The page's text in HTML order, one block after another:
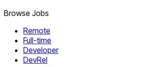
Browse Jobs
Remote
Full-time
Developer
DevRel